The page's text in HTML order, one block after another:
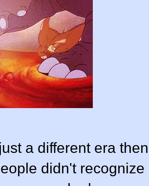
a different era then
didn't recognize